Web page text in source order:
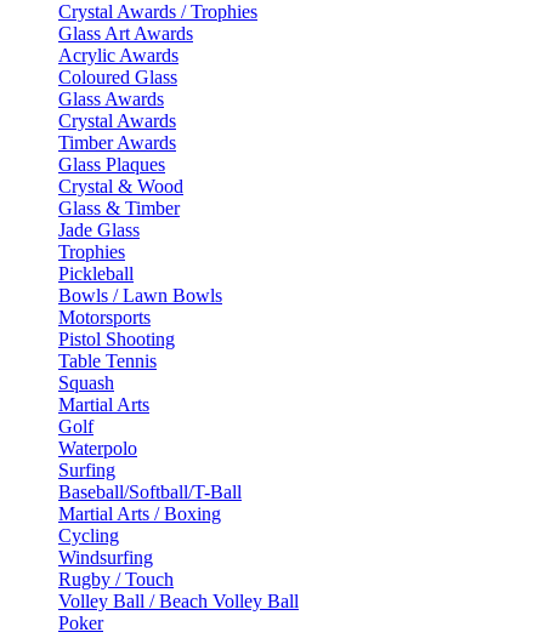
Crystal Awards / Trophies
Glass Art Awards
Acrylic Awards
Coloured Glass
Glass Awards
Crystal Awards
Timber Awards
Glass Plaques
Crystal & Wood
Glass & Timber
Jade Glass
Trophies
Pickleball
Bowls / Lawn Bowls
Motorsports
Pistol Shooting
Table Tennis
Squash
Martial Arts
Golf
Waterpolo
Surfing
Baseball/Softball/T-Ball
Martial Arts / Boxing
Cycling
Windsurfing
Rugby / Touch
Volley Ball / Beach Volley Ball
Poker